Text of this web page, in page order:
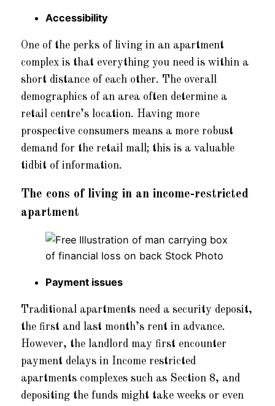
Accessibility
One of the perks of living in an apartment
complex is that everything you need is within a
short distance of each other. The overall
demographics of an area often determine a
retail centre’s location. Having more
prospective consumers means a more robust
demand for the retail mall; this is a valuable
tidbit of information.
The cons of living in an income-restricted
apartment
Payment issues
Traditional apartments need a security deposit,
the first and last month’s rent in advance.
However, the landlord may first encounter
payment delays in Income restricted
apartments complexes such as Section 8, and
depositing the funds might take weeks or even